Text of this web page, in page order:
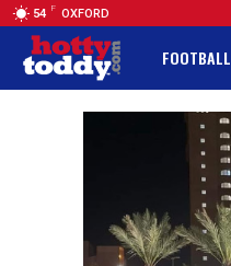
54 F OXFORD
FOOTBALL